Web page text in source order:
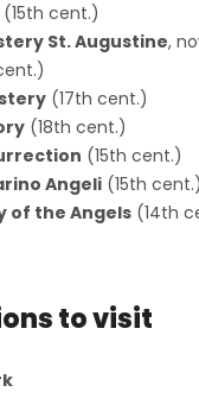
(15th cent.)
St. Augustine,
(17th cent.)
(18th cent.)
(15th cent.)
Angeli (15th cent.)
of the Angels (14th
to visit